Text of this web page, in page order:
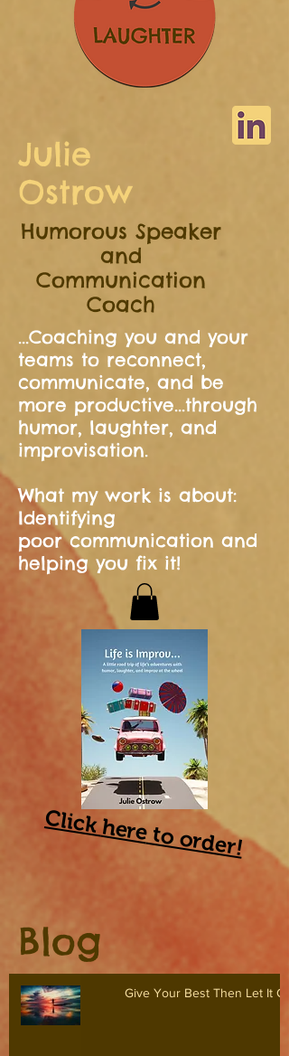
Julie
Ostrow
Humorous Speaker
and
Communication
Coach
...Coaching you and your
teams to reconnect,
communicate, and be
more productive...through
humor, laughter, and
improvisation.
What my work is about:
Identifying
poor communication and
helping you fix it!
Clickhereto order!
Blog
Give Your Best Then Let It Go